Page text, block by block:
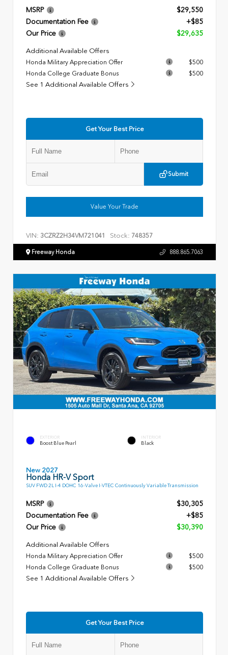
MSRP
$29,550
Documentation Fee
+$85
Our Price
$29,635
Additional Available Offers
Honda Military Appreciation Offer
$500
Honda College Graduate Bonus
$500
See 1 Additional Available Offers
Get Your Best Price
Submit
Value Your Trade
VIN: 3CZRZ2H34VM721041 Stock: 748357
Freeway Honda 888.865.7063
EXTERIOR
Boost Blue Pearl
INTERIOR
Black
New 2027
Honda HR-V Sport
SUV FWD 2L I-4 DOHC 16-Valve I-VTEC Continuously Variable Transmission
MSRP
$30,305
Documentation Fee
+$85
Our Price
$30,390
Additional Available Offers
Honda Military Appreciation Offer
$500
Honda College Graduate Bonus
$500
See 1 Additional Available Offers
Get Your Best Price